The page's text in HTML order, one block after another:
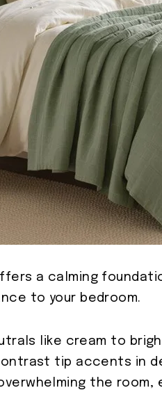
a calming
to your bedroom.
like cream to
tip accents in
the room,